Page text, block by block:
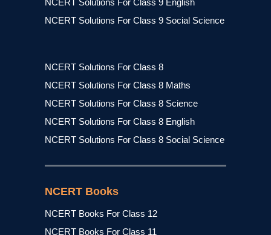
NCERT Solutions For Class 9 English
NCERT Solutions For Class 9 Social Science
NCERT Solutions For Class 8
NCERT Solutions For Class 8 Maths
NCERT Solutions For Class 8 Science
NCERT Solutions For Class 8 English
NCERT Solutions For Class 8 Social Science
NCERT Books
NCERT Books For Class 12
NCERT Books For Class 11